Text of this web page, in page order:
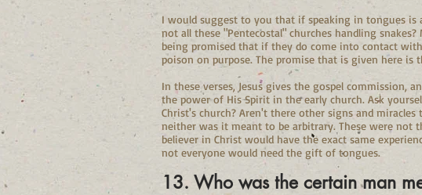
I would suggest to you that if speaking in tongues is
not all these "Pentecostal" churches handling
being promised that if they do come into contact
poison on purpose. The promise that is given here
In these verses, Jesus gives the gospel commission,
the power of His Spirit in the early church. Ask
Christ's church? Aren't there other signs and
neither was it meant to be arbitrary. These were not
believer in Christ would have the exact same
not everyone would need the gift of tongues.
13. Who was the certain man